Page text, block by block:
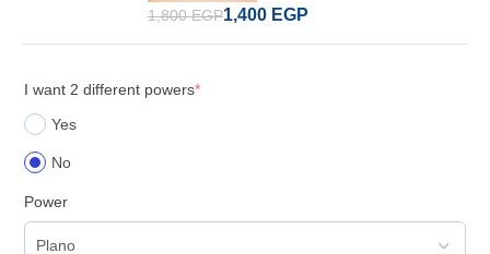
1,800EGP1,400 EGP
I want 2 different powers*
Yes
No
Power